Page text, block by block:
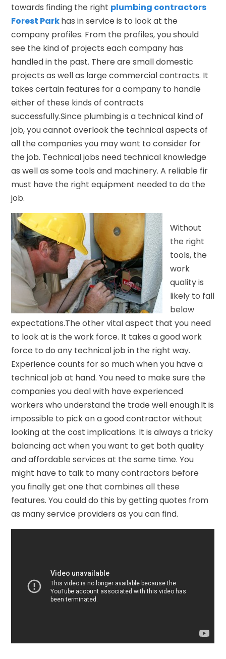
towards finding the right plumbing contractors
Forest Parkhas in service is to look at the
company profiles. From the profiles, you should
see the kind of projects each company has
handled in the past. There are small domestic
projects as well as large commercial contracts. It
takes certain features for a company to handle
either of these kinds of contracts
successfully.Since plumbing is a technical kind of
job, you cannot overlook the technical aspects of
all the companies you may want to consider for
the job. Technical jobs need technical knowledge
as well as some tools and machinery. A reliable fir
must have the right equipment needed to do the
job.
Without
the right
tools, the
work
quality is
likely to fall
below
expectations.The other vital aspect that you need
to look at is the work force. It takes a good work
force to do any technical job in the right way.
Experience counts for so much when you have a
technical job at hand. You need to make sure the
companies you deal with have experienced
workers who understand the trade well enough.It is
impossible to pick on a good contractor without
looking at the cost implications. It is always a tricky
balancing act when you want to get both quality
and affordable services at the same time. You
might have to talk to many contractors before
you finally get one that combines all these
features. You could do this by getting quotes from
as many service providers as you can find.